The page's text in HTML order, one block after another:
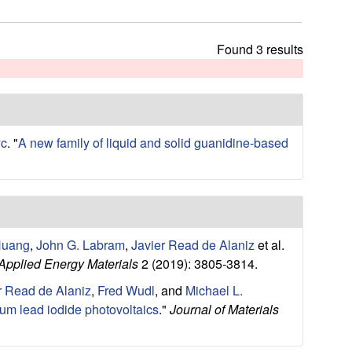
h
s
s
e
Found 3 results
. "A new family of liquid and solid guanidine-based
, John G. Labram, Javier Read de Alaniz et al.
Energy Materials2 (2019): 3805-3814.
Read de Alaniz, Fred Wudl, and Michael L.
lead iodide photovoltaics." Journal of Materials